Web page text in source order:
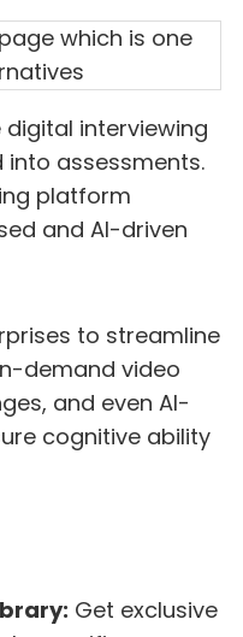
digital interviewing
assessments.
platform
and AI-driven
to streamline
demand video
and even AI-
cognitive ability
Get exclusive